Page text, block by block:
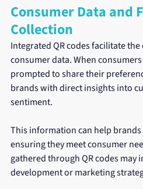
Consumer Data and
Collection
Integrated QR codes facilitate
consumer data. When
prompted to share their
brands with direct insights into
sentiment.
This information can help
ensuring they meet consumer
gathered through QR codes may
development or marketing